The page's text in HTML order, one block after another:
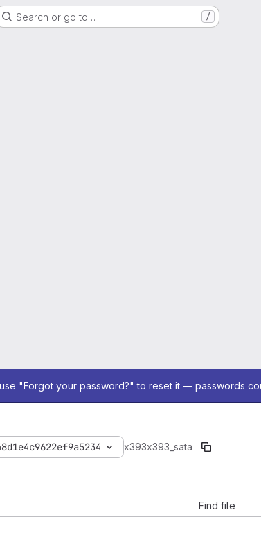
Search or go to… /
"Forgot your password?" to reset it — passwords
x393x393_sata
Find file